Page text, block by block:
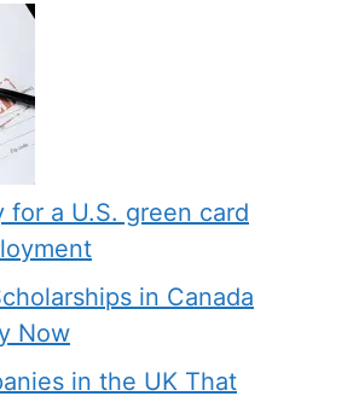
for a U.S. green card
in Canada
Now
in the UK That